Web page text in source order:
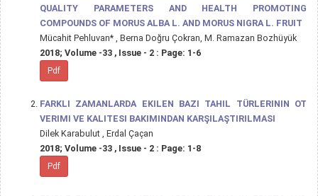
QUALITY PARAMETERS AND HEALTH PROMOTING
COMPOUNDS OF MORUS ALBA L. AND MORUS NIGRA L. FRUIT
Mücahit Pehluvan* , Berna Doğru Çokran, M. Ramazan Bozhüyük
2018; Volume -33 , Issue - 2 : Page: 1-6
Pdf
FARKLI ZAMANLARDA EKILEN BAZI TAHIL TÜRLERININ OT
VERIMI VE KALITESI BAKIMINDAN KARŞILAŞTIRILMASI
Dilek Karabulut , Erdal Çaçan
2018; Volume -33 , Issue - 2 : Page: 1-8
Pdf